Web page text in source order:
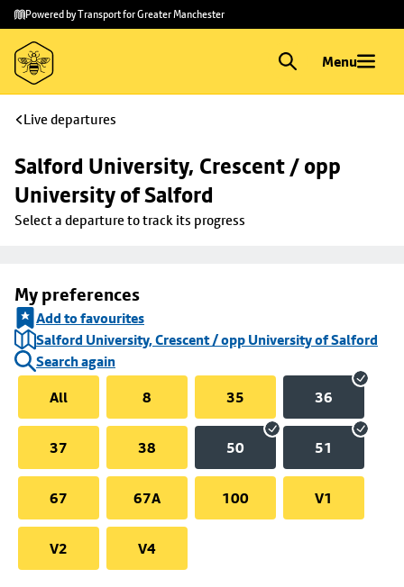
Skip to
main
content
Skip
to
footer
Powered by Transport for Greater Manchester
Menu
Live departures
Salford University, Crescent / opp
University of Salford
Select a departure to track its progress
My preferences
Add to favourites
Salford University, Crescent / opp University of Salford
Search again
All
8 35 36
37 38 50 51
67 67A 100 V1
V2 V4